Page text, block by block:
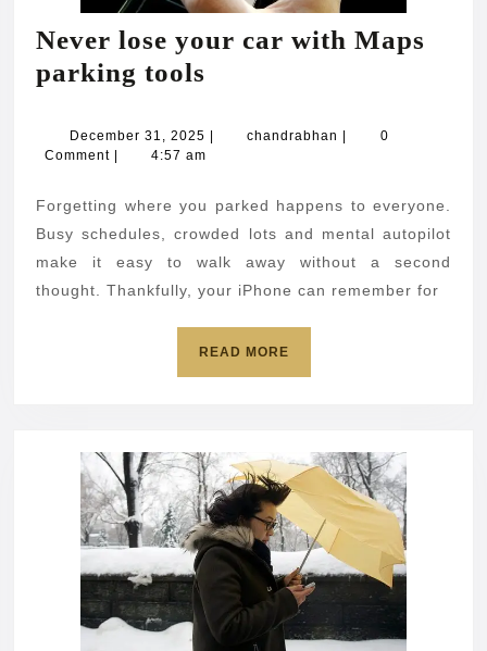
Never lose your car with Maps
parking tools
your
car
with
Maps
parking
tools
December 31, 2025 December
31,
chandrabhan chandrabhan
0
Comment
4:57 am
Forgetting where you parked happens to everyone.
Busy schedules, crowded lots and mental autopilot
make it easy to walk away without a second
thought. Thankfully, your iPhone can remember for
READ MOREREAD